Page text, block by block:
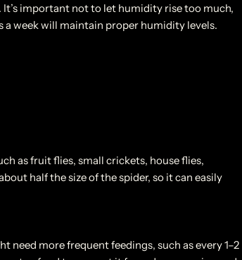
important not to let humidity rise too much,
week will maintain proper humidity levels.
as fruit flies, small crickets, house flies,
half the size of the spider, so it can easily
need more frequent feedings, such as every 1–2